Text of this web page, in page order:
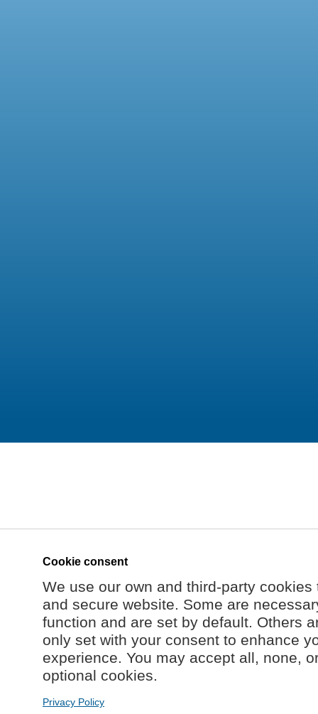
Cookie consent
We use our own and third-party
and secure website. Some are
function and are set by default. Others
only set with your consent to enhance
experience. You may accept all, none,
optional cookies.
Privacy Policy